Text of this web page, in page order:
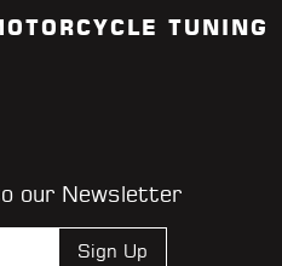
TUNING
our Newsletter
Sign Up